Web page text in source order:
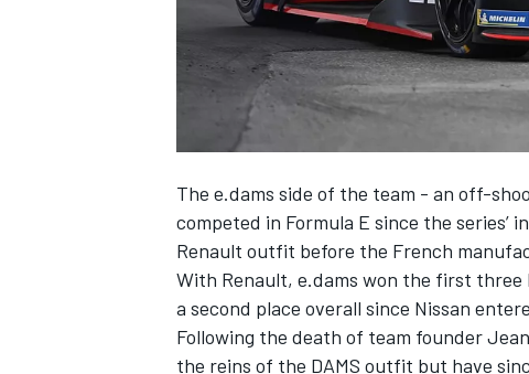
SUPERCARS
The e.dams side of the team - an off-
competed in Formula E since the
Renault outfit before the French
With Renault, e.dams won the first three
a second place overall since Nissan
Following the death of team founder
the reins of the DAMS outfit but have